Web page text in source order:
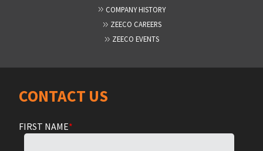
COMPANY HISTORY
ZEECO CAREERS
ZEECO EVENTS
CONTACT US
FIRST NAME*